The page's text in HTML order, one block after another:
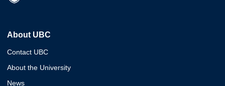
About UBC
Contact UBC
About the University
News